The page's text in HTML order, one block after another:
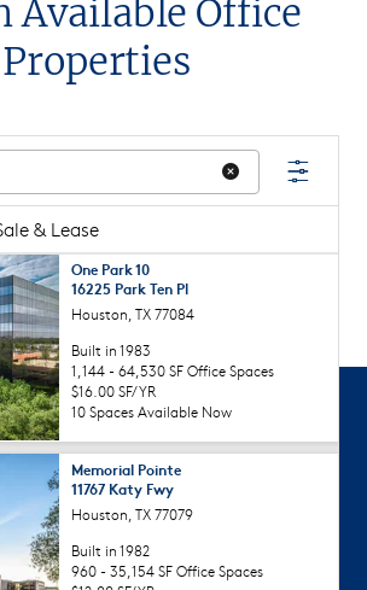
Available Office
Properties